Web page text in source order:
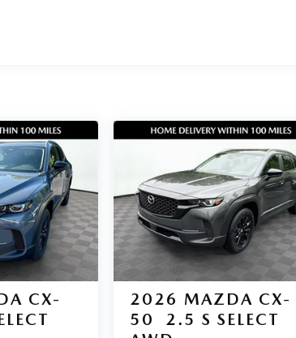
CX-
2026 MAZDA CX-
50
2.5 S SELECT